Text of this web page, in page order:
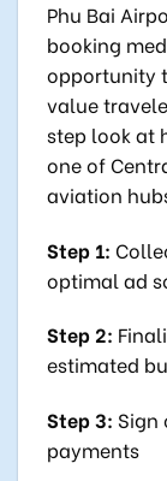
Phu Bai
booking
opportunity
value
step look at
one of
aviation
Step 1:
optimal ad
Step 2:
estimated
Step 3:
payments